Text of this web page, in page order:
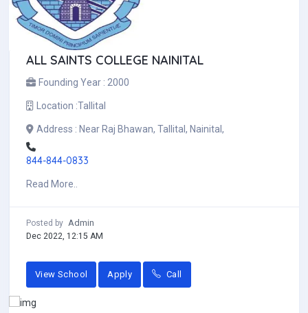
ALL SAINTS COLLEGE NAINITAL
Founding Year : 2000
Location :Tallital
Address : Near Raj Bhawan, Tallital, Nainital,
844-844-0833
Read More..
Posted by Admin
Dec 2022, 12:15 AM
View School Apply Call